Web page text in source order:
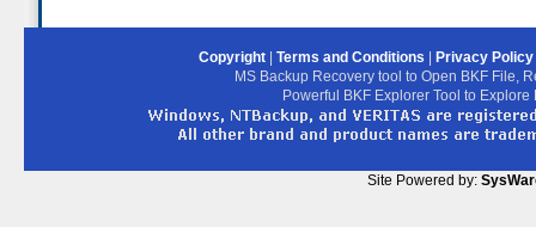
Copyright| Terms and Conditions
Privacy Policy
MS Backup Recovery tool to Open BKF File,
Powerful BKF Explorer Tool to
Site Powered by: